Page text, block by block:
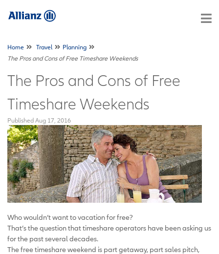
Home Travel
Planning
The Pros and Cons of Free Timeshare Weekends
The Pros and Cons of Free
Timeshare Weekends
Published Aug 17, 2016
Who wouldn’t want to vacation for free?
That’s the question that timeshare operators have been asking us
for the past several decades.
The free timeshare weekend is part getaway, part sales pitch,